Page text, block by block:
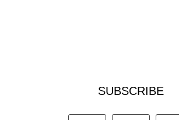
SUBSCRIBE